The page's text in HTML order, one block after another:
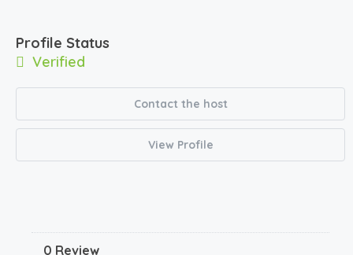
Profile Status
Verified
Contact the host
View Profile
0 Review